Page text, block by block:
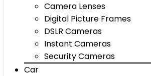
Camera Lenses
Digital Picture Frames
DSLR Cameras
Instant Cameras
Security Cameras
Car